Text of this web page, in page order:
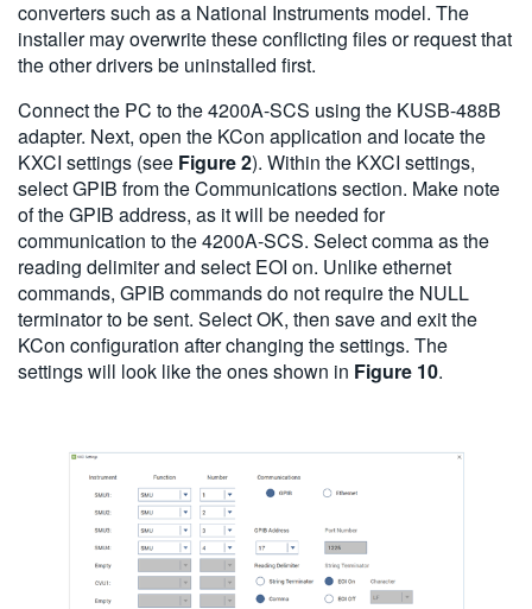
converters such as a National Instruments model. The
installer may overwrite these conflicting files or request that
the other drivers be uninstalled first.
Connect the PC to the 4200A-SCS using the KUSB-488B
adapter. Next, open the KCon application and locate the
KXCI settings (see Figure 2). Within the KXCI settings,
select GPIB from the Communications section. Make note
of the GPIB address, as it will be needed for
communication to the 4200A-SCS. Select comma as the
reading delimiter and select EOI on. Unlike ethernet
commands, GPIB commands do not require the NULL
terminator to be sent. Select OK, then save and exit the
KCon configuration after changing the settings. The
settings will look like the ones shown in Figure 10.